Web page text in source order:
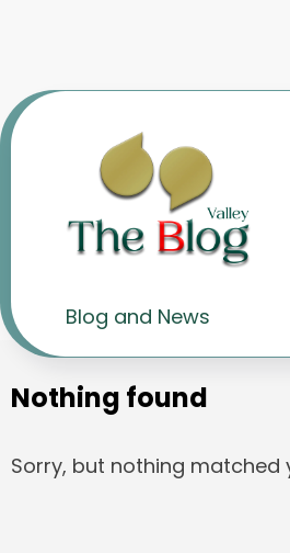
Blog and News
Home Zolgensma
Tag:
Nothing found
Sorry, but nothing matched